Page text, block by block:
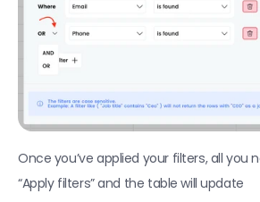
Once you’ve applied your filters, all you
“Apply filters” and the table will update